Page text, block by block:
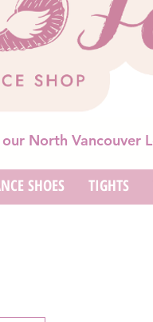
North Vancouver
SHOES TIGHTS